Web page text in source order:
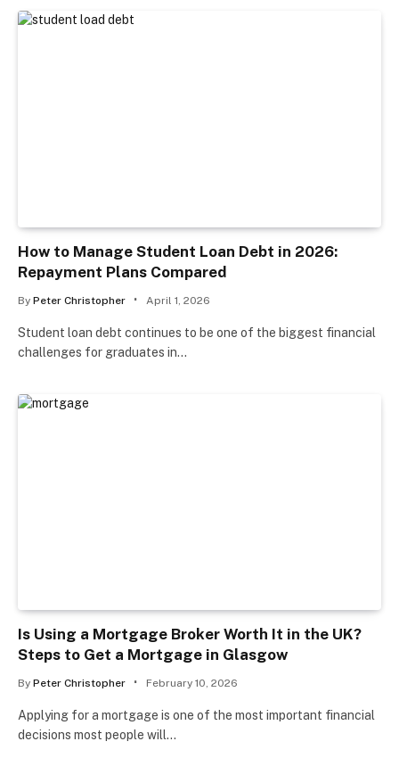
How to Manage Student Loan Debt in 2026:
Repayment Plans Compared
By Peter Christopher April 1, 2026
Student loan debt continues to be one of the biggest financial
challenges for graduates in…
Is Using a Mortgage Broker Worth It in the UK?
Steps to Get a Mortgage in Glasgow
By Peter Christopher February 10, 2026
Applying for a mortgage is one of the most important financial
decisions most people will…